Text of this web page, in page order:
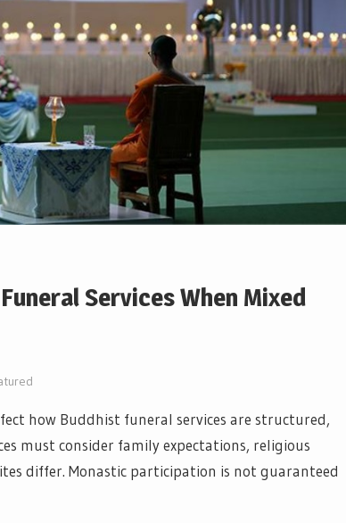
Services When Mixed
how Buddhist funeral services are structured,
must consider family expectations, religious
differ. Monastic participation is not guaranteed